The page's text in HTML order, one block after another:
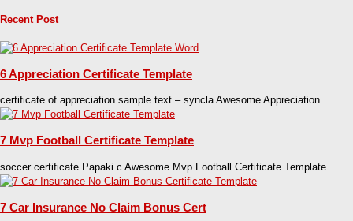
Recent Post
6 Appreciation Certificate Template
certificate of appreciation sample text – syncla Awesome Appreciation
7 Mvp Football Certificate Template
soccer certificate Papaki c Awesome Mvp Football Certificate Template
7 Car Insurance No Claim Bonus Cert